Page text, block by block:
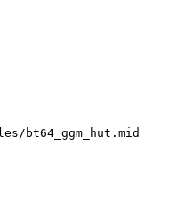
bt64_ggm_hut.mid